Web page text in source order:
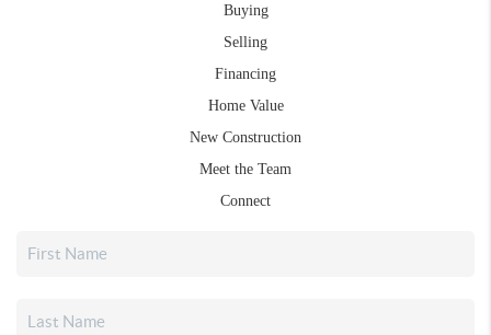
Buying
Selling
Financing
Home Value
New Construction
Meet the Team
Connect